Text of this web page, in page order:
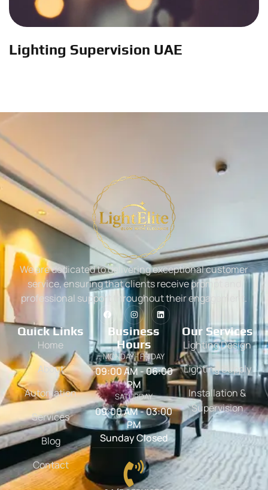
Lighting Supervision UAE
We are dedicated to delivering exceptional customer
service, ensuring that clients receive prompt and
professional support throughout their engagement.
Quick Links
Home
About
Automation
Services
Blog
Contact
Business
Hours
MONDAY - FRIDAY
09:00 AM - 06:00
PM
SATURDAY
09:00 AM - 03:00
PM
Sunday Closed
Our Services
Lighting Design
Lighting Supply
Installation &
Supervision